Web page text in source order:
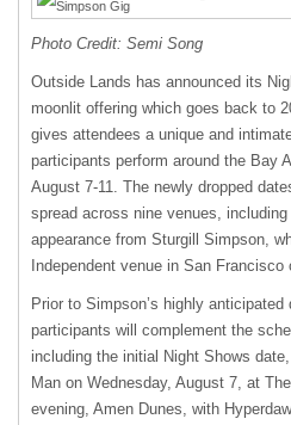
Photo Credit: Semi Song
Outside Lands has announced its
moonlit offering which goes back to
gives attendees a unique and
participants perform around the Bay
August 7-11. The newly dropped
spread across nine venues,
appearance from Sturgill Simpson,
Independent venue in San
Prior to Simpson’s highly
participants will complement the
including the initial Night Shows
Man on Wednesday, August 7, at
evening, Amen Dunes, with